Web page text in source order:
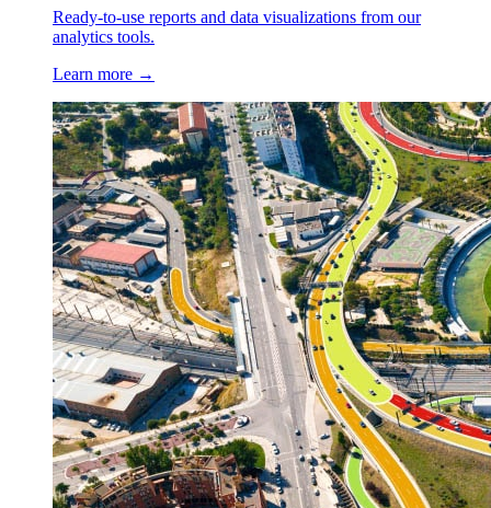
Ready-to-use reports and data visualizations from our
analytics tools.
Learn more →